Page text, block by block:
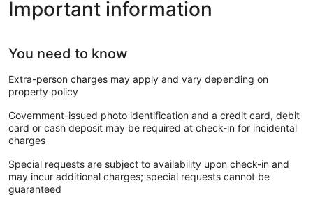
Important information
You need to know
Extra-person charges may apply and vary depending on
property policy
Government-issued photo identification and a credit card, debit
card or cash deposit may be required at check-in for incidental
charges
Special requests are subject to availability upon check-in and
may incur additional charges; special requests cannot be
guaranteed